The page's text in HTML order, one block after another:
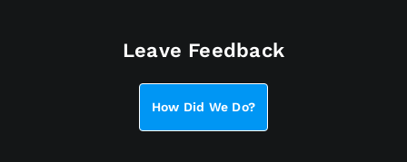
Leave Feedback
How Did We Do?